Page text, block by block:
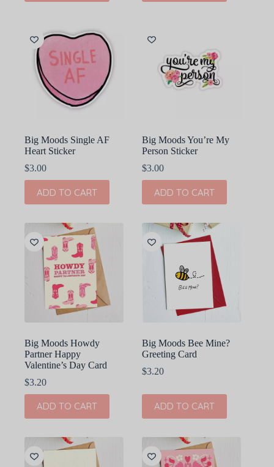
Big Moods Single AF
Heart Sticker
$3.00
ADD TO CART
Big Moods You’re My
Person Sticker
$3.00
ADD TO CART
Big Moods Howdy
Partner Happy
Valentine’s Day Card
$3.20
ADD TO CART
Big Moods Bee Mine?
Greeting Card
$3.20
ADD TO CART